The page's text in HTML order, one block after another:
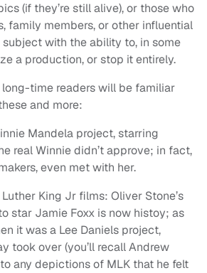
(if they’re still alive), or those who
family members, or other influential
with the ability to, in some
a production, or stop it entirely.
long-time readers will be familiar
and more:
Mandela project, starring
real Winnie didn’t approve; in fact,
even met with her.
King Jr films: Oliver Stone’s
star Jamie Foxx is now histoy; as
it was a Lee Daniels project,
took over (you’ll recall Andrew
any depictions of MLK that he felt